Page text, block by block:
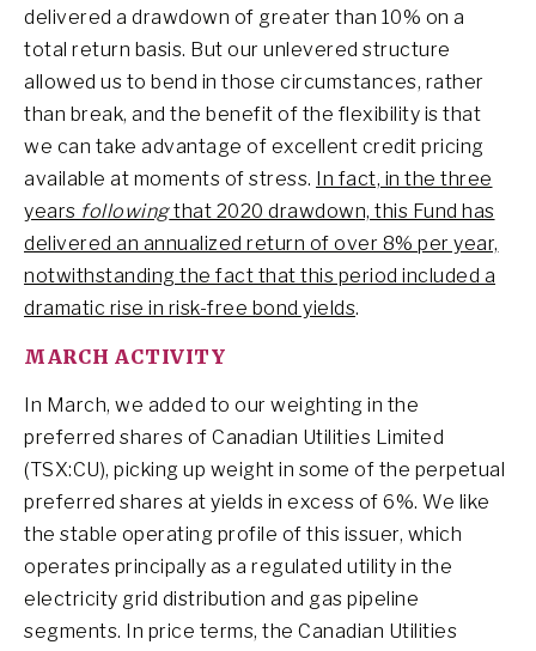
delivered a drawdown of greater than 10% on a
total return basis. But our unlevered structure
allowed us to bend in those circumstances, rather
than break, and the benefit of the flexibility is that
we can take advantage of excellent credit pricing
available at moments of stress. In fact, in the three
years followingthat 2020 drawdown, this Fund has
delivered an annualized return of over 8% per year,
notwithstanding the fact that this period included a
dramatic rise in risk-free bond yields.
MARCH ACTIVITY
In March, we added to our weighting in the
preferred shares of Canadian Utilities Limited
(TSX:CU), picking up weight in some of the perpetual
preferred shares at yields in excess of 6%. We like
the stable operating profile of this issuer, which
operates principally as a regulated utility in the
electricity grid distribution and gas pipeline
segments. In price terms, the Canadian Utilities